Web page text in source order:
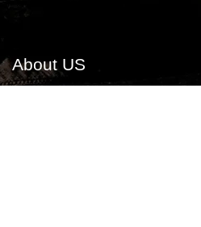
About US